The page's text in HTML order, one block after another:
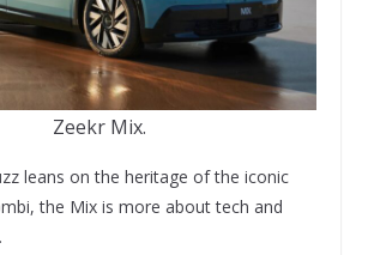
Zeekr Mix.
leans on the heritage of the iconic
the Mix is more about tech and